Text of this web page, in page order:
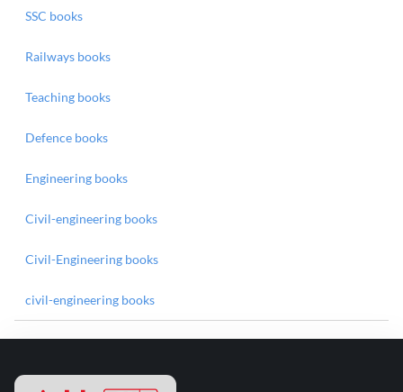
SSC books
Railways books
Teaching books
Defence books
Engineering books
Civil-engineering books
Civil-Engineering books
civil-engineering books